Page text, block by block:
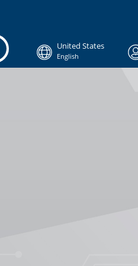
United States
English